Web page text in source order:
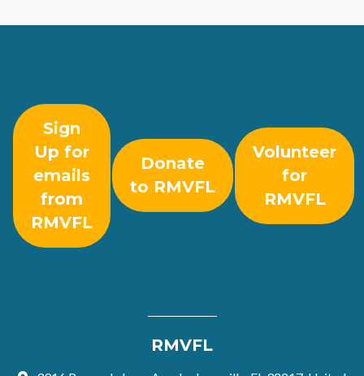
Sign
Up for
emails
from
RMVFL
Donate
to RMVFL
Volunteer
for
RMVFL
RMVFL